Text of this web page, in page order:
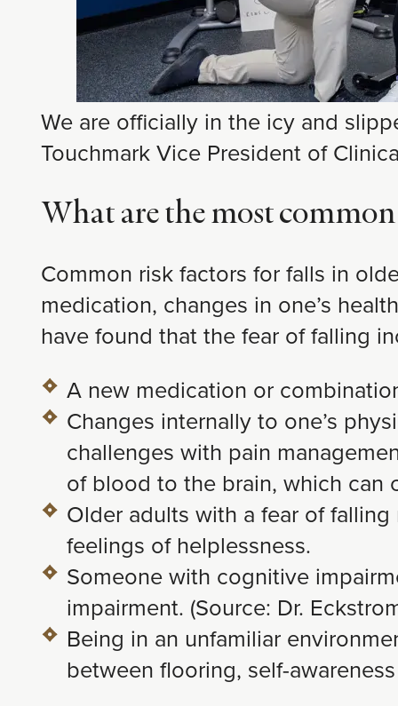
We are officially in the icy and
Touchmark Vice President of
What are the most
Common risk factors for falls in
medication, changes in one’s
have found that the fear of falling
A new medication or
Changes internally to one’s
challenges with pain
of blood to the brain, which can
Older adults with a fear of
feelings of helplessness.
Someone with cognitive
impairment. (Source: Dr.
Being in an unfamiliar
between flooring, self-